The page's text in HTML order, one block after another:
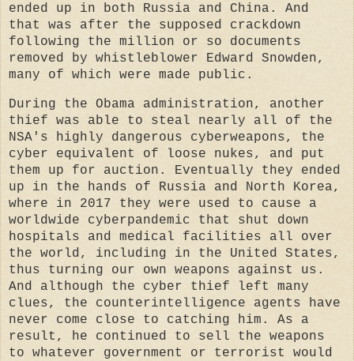
ended up in both Russia and China. And
that was after the supposed crackdown
following the million or so documents
removed by whistleblower Edward Snowden,
many of which were made public.
During the Obama administration, another
thief was able to steal nearly all of the
NSA's highly dangerous cyberweapons, the
cyber equivalent of loose nukes, and put
them up for auction. Eventually they ended
up in the hands of Russia and North Korea,
where in 2017 they were used to cause a
worldwide cyberpandemic that shut down
hospitals and medical facilities all over
the world, including in the United States,
thus turning our own weapons against us.
And although the cyber thief left many
clues, the counterintelligence agents have
never come close to catching him. As a
result, he continued to sell the weapons
to whatever government or terrorist would